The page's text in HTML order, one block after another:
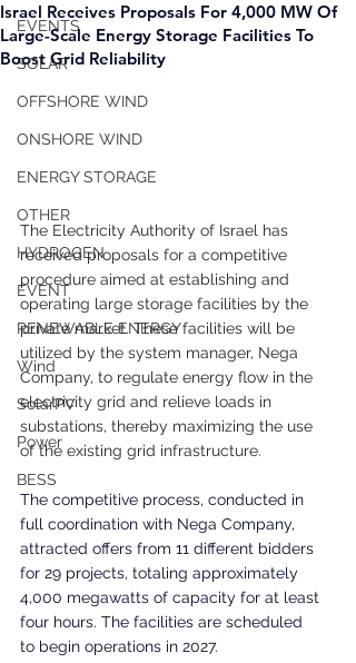
EVENTS
SOLAR
OFFSHORE WIND
ONSHORE WIND
ENERGY STORAGE
OTHER
HYDROGEN
EVENT
RENEWABLE ENERGY
Wind
SolarPV
Power
BESS
Israel Receives Proposals For 4,000 MW Of
Large-Scale Energy Storage Facilities To
Boost Grid Reliability
The Electricity Authority of Israel has
received proposals for a competitive
procedure aimed at establishing and
operating large storage facilities by the
private market. These facilities will be
utilized by the system manager, Nega
Company, to regulate energy flow in the
electricity grid and relieve loads in
substations, thereby maximizing the use
of the existing grid infrastructure.
The competitive process, conducted in
full coordination with Nega Company,
attracted offers from 11 different bidders
for 29 projects, totaling approximately
4,000 megawatts of capacity for at least
four hours. The facilities are scheduled
to begin operations in 2027.